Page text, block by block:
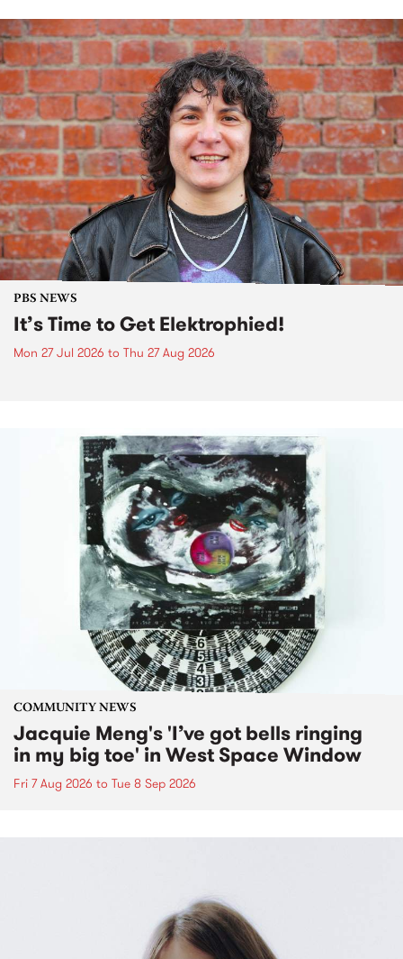
PBS NEWS
It’s Time to Get Elektrophied!
Mon 27 Jul 2026 to Thu 27 Aug 2026
COMMUNITY NEWS
Jacquie Meng's 'I’ve got bells ringing
in my big toe' in West Space Window
Fri 7 Aug 2026 to Tue 8 Sep 2026